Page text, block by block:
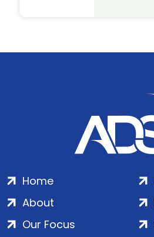
Home
About
Our Focus